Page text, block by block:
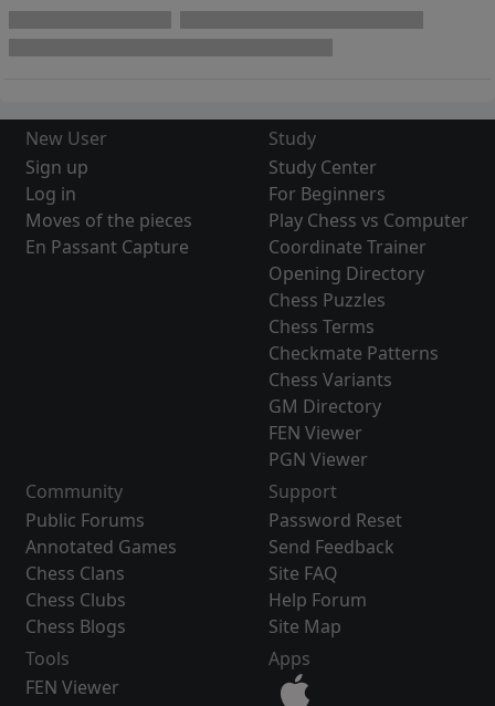
New User
Sign up
Log in
Moves of the pieces
En Passant Capture
Study
Study Center
For Beginners
Play Chess vs Computer
Coordinate Trainer
Opening Directory
Chess Puzzles
Chess Terms
Checkmate Patterns
Chess Variants
GM Directory
FEN Viewer
PGN Viewer
Community
Public Forums
Annotated Games
Chess Clans
Chess Clubs
Chess Blogs
Support
Password Reset
Send Feedback
Site FAQ
Help Forum
Site Map
Tools
FEN Viewer
Apps